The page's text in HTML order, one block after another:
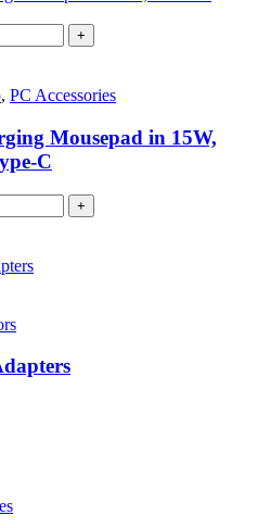
+
, PC Accessories
Mousepad in 15W,
C
+